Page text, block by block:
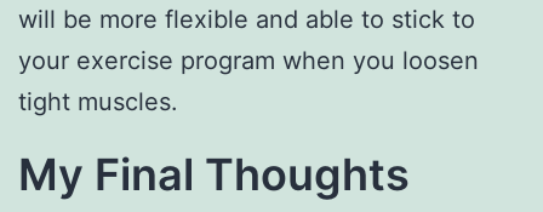
will be more flexible and able to stick to
your exercise program when you loosen
tight muscles.
My Final Thoughts